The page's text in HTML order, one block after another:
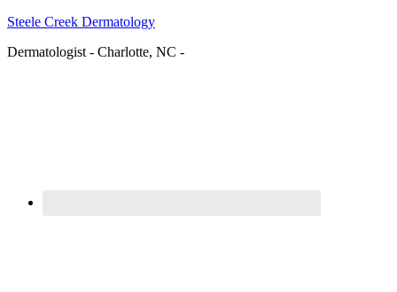
Steele Creek Dermatology
Dermatologist - Charlotte, NC -